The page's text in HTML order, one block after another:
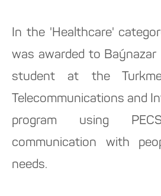
In the 'Healthcare'
was awarded to Baýnazar
student at the
Telecommunications and
program using
communication with
needs.